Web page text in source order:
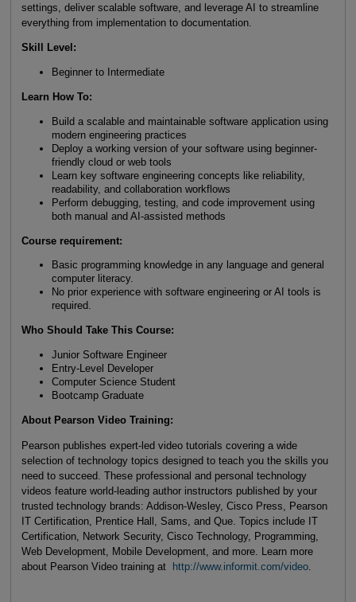
settings, deliver scalable software, and leverage AI to streamline
everything from implementation to documentation.
Skill Level :
Beginner to Intermediate
Learn How To:
Build a scalable and maintainable software application using
modern engineering practices
Deploy a working version of your software using beginner-
friendly cloud or web tools
Learn key software engineering concepts like reliability,
readability, and collaboration workflows
Perform debugging, testing, and code improvement using
both manual and AI-assisted methods
Course requirement:
Basic programming knowledge in any language and general
computer literacy.
No prior experience with software engineering or AI tools is
required.
Who Should Take This Course:
Junior Software Engineer
Entry-Level Developer
Computer Science Student
Bootcamp Graduate
About Pearson Video Training:
Pearson publishes expert-led video tutorials covering a wide
selection of technology topics designed to teach you the skills you
need to succeed. These professional and personal technology
videos feature world-leading author instructors published by your
trusted technology brands: Addison-Wesley, Cisco Press, Pearson
IT Certification, Prentice Hall, Sams, and Que. Topics include IT
Certification, Network Security, Cisco Technology, Programming,
Web Development, Mobile Development, and more. Learn more
about Pearson Video training at http://www.informit.com/video.